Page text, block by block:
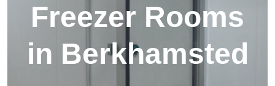
Freezer Rooms
in Berkhamsted